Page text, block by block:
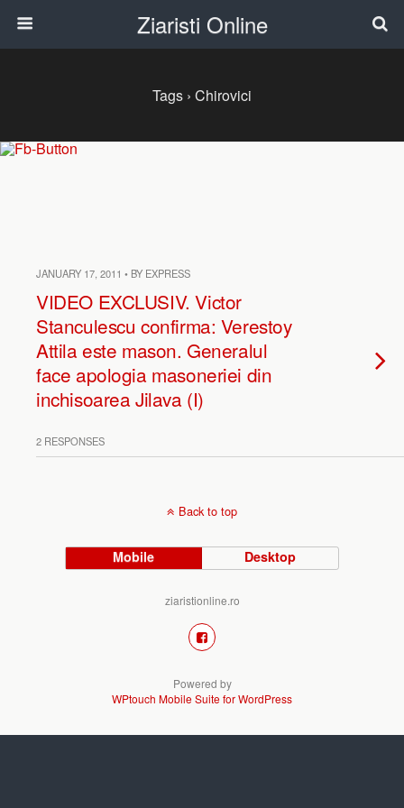
Ziaristi Online
Tags › Chirovici
JANUARY 17, 2011 • BY EXPRESS
VIDEO EXCLUSIV. Victor
Stanculescu confirma: Verestoy
Attila este mason. Generalul
face apologia masoneriei din
inchisoarea Jilava (I)
2 RESPONSES
Back to top
Mobile Desktop
ziaristionline.ro
Powered by
WPtouch Mobile Suite for WordPress